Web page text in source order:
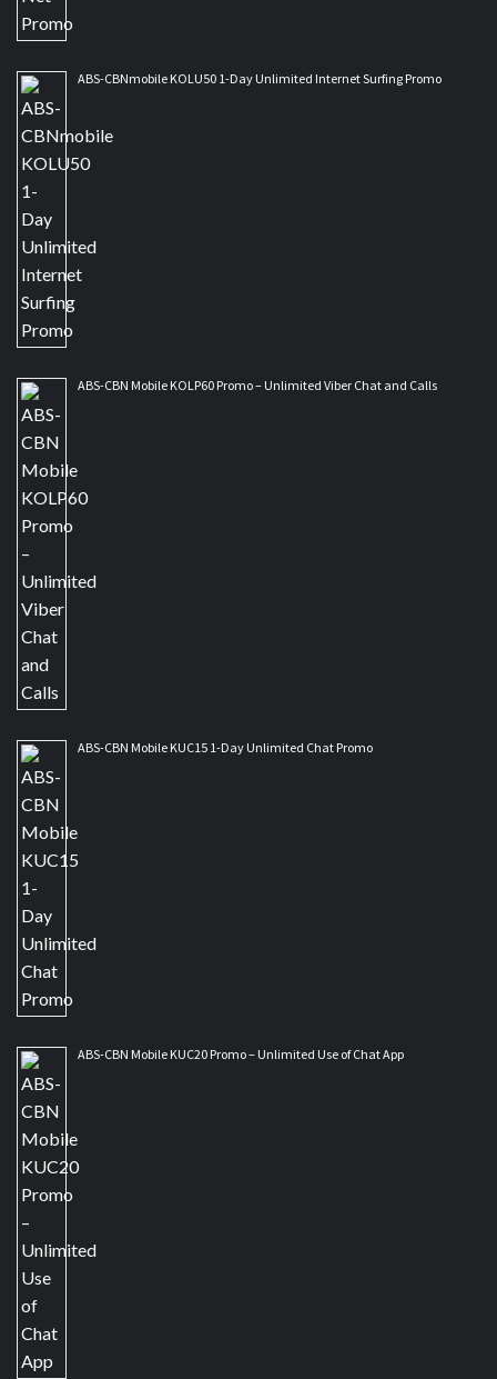
ABS-CBNmobile KOLU50 1-Day Unlimited Internet Surfing Promo
ABS-CBN Mobile KOLP60 Promo – Unlimited Viber Chat and Calls
ABS-CBN Mobile KUC15 1-Day Unlimited Chat Promo
ABS-CBN Mobile KUC20 Promo – Unlimited Use of Chat App